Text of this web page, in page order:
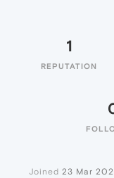
1
REPUTATION
Joined 23 Mar